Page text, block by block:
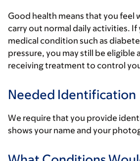
Good health means that you feel
carry out normal daily activities. If
medical condition such as
pressure, you may still be eligible
receiving treatment to control
Needed Identification
We require that you provide
shows your name and your